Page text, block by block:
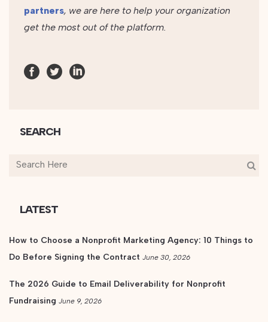
partners, we are here to help your organization
get the most out of the platform.
SEARCH
LATEST
How to Choose a Nonprofit Marketing Agency: 10 Things to
Do Before Signing the Contract June 30, 2026
The 2026 Guide to Email Deliverability for Nonprofit
Fundraising June 9, 2026